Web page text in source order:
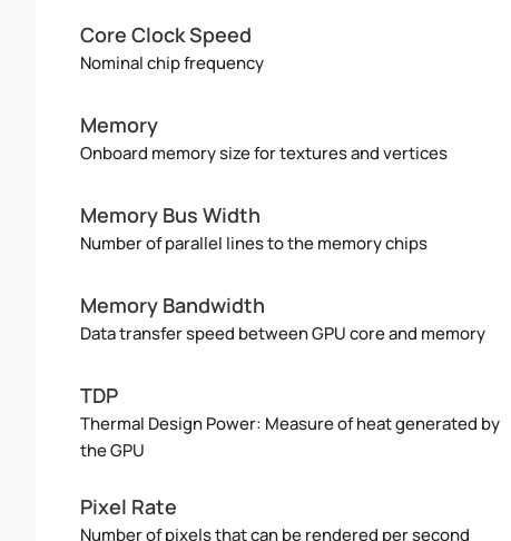
Core Clock Speed
Nominal chip frequency
Memory
Onboard memory size for textures and vertices
Memory Bus Width
Number of parallel lines to the memory chips
Memory Bandwidth
Data transfer speed between GPU core and memory
TDP
Thermal Design Power: Measure of heat generated by
the GPU
Pixel Rate
Number of pixels that can be rendered per second